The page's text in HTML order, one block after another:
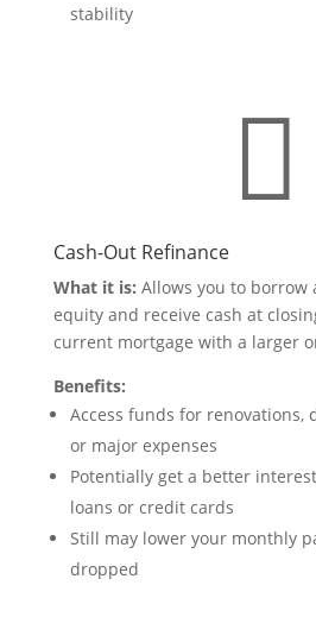
stability

Cash-Out Refinance
What it is: Allows you to borrow
equity and receive cash at
current mortgage with a larger
Benefits:
Access funds for renovations,
or major expenses
Potentially get a better
loans or credit cards
Still may lower your monthly
dropped